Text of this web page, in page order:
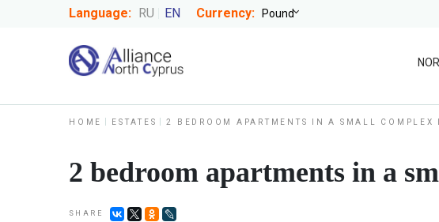
Language: RU EN Currency:
HOME ESTATES 2 BEDROOM APARTMENTS IN A SMALL COMPLEX
2 bedroom apartments in a
SHARE